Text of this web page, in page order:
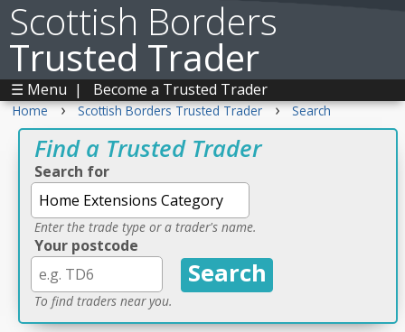
Scottish Borders
Trusted Trader
☰ Menu | Become a Trusted Trader
Home › Scottish Borders Trusted Trader › Search
Find a Trusted Trader
Search for
Enter the trade type or a trader's name.
Your postcode
To find traders near you.